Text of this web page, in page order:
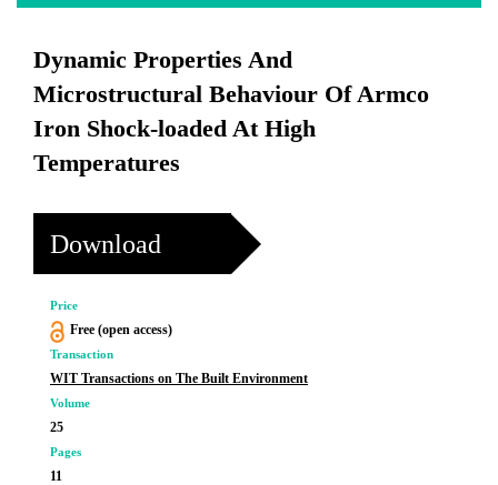
Dynamic Properties And
Microstructural Behaviour Of Armco
Iron Shock-loaded At High
Temperatures
Download
Price
Free (open access)
Transaction
WIT Transactions on The Built Environment
Volume
25
Pages
11